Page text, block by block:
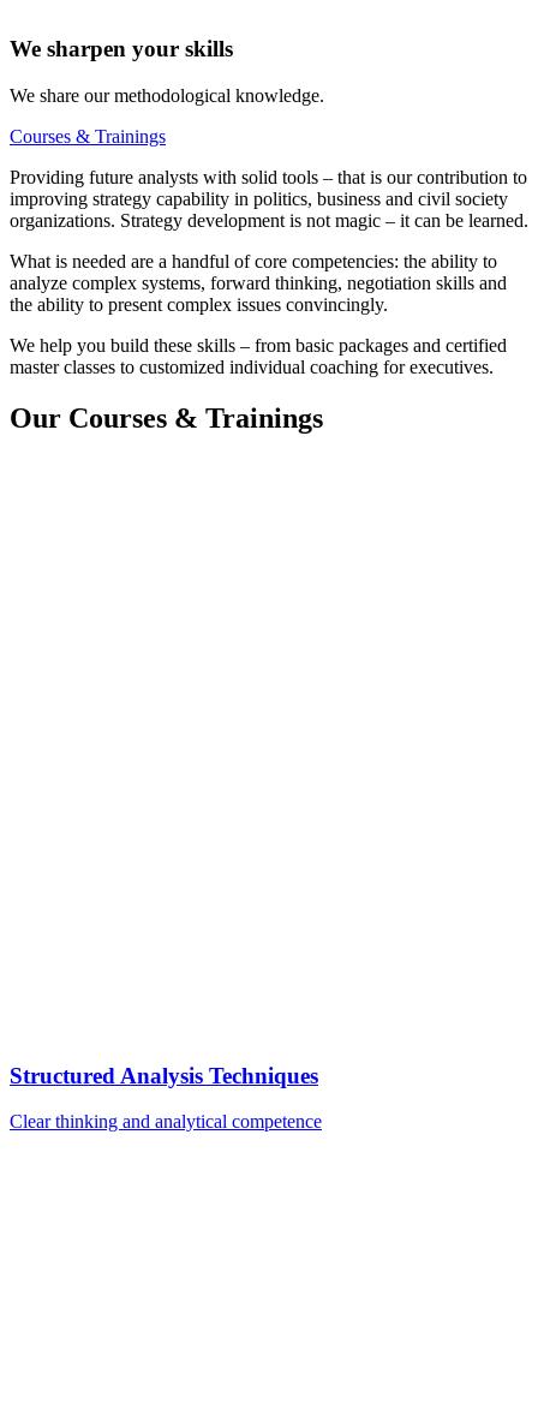
We sharpen your skills
We share our methodological knowledge.
Courses & Trainings
Providing future analysts with solid tools – that is our contribution to
improving strategy capability in politics, business and civil society
organizations. Strategy development is not magic – it can be learned.
What is needed are a handful of core competencies: the ability to
analyze complex systems, forward thinking, negotiation skills and
the ability to present complex issues convincingly.
We help you build these skills – from basic packages and certified
master classes to customized individual coaching for executives.
Our Courses & Trainings
Structured Analysis Techniques
Clear thinking and analytical competence